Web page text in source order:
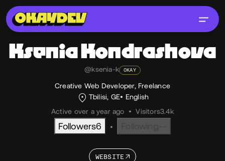
Ksenia Kondrashova
@ksenia-k OKAY
Creative Web Developer, Freelance
Tbilisi, GE
English
Active over a year ago
• Visitors3.4k
Followers6 •
WEBSITE